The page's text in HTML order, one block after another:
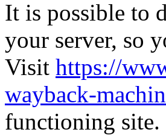
It is possible to
your server, so
Visit https://
wayback-
functioning site.